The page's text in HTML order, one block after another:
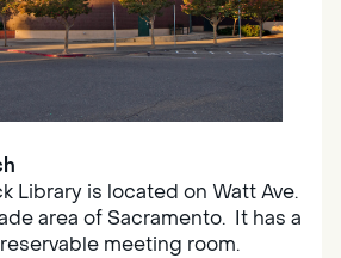
Library is located on Watt Ave.
area of Sacramento. It has a
meeting room.